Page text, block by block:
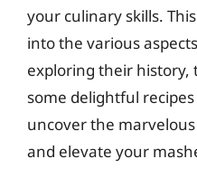
your culinary skills.
into the various
exploring their history,
some delightful
uncover the
and elevate your